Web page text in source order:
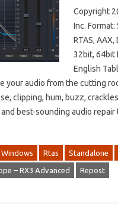
Copyright
Inc. Format:
RTAS,
32bit, 64bit
English
your audio from the cutting
clipping, hum, buzz,
best-sounding audio
Windows Rtas Standalone
– RX3 Advanced Repost